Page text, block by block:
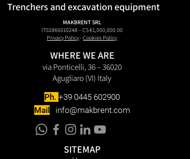
Trenchers and excavation equipment
MAKBRENT SRL
IT02866010248 – CS €1,000,000.00
Privacy Policy-Cookies Policy
WHERE WE ARE
via Ponticelli, 36 – 36020
Agugliaro (VI) Italy
Ph. +39 0445 602900
Mail
info@makbrent.com
SITEMAP